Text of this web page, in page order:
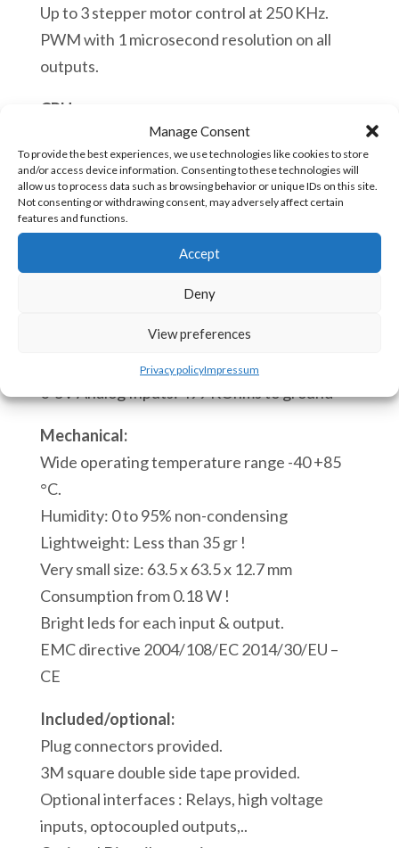
Manage Consent
To provide the best experiences, we use technologies like cookies to store
and/or access device information. Consenting to these technologies will
allow us to process data such as browsing behavior or unique IDs on this site.
Not consenting or withdrawing consent, may adversely affect certain
features and functions.
Accept
Deny
View preferences
Privacy policyImpressum
Double
side
adhesive
USB
cables
+
Connector
quantità
Up to 3 stepper motor control at 250 KHz.
PWM with 1 microsecond resolution on all
outputs.
CPU:
Process of a scan cycle 110 microseconds.
Maximum of instruction blocs: 4000
Maximum of subroutines: 68
INPUTS/OUTPUTS IMPEDANCES:
0-20mA Analog Inputs: 100 Ohms to ground
0-10V Analog Inputs: 1 MOhm to ground
0-5V Analog Inputs: 499 KOhms to ground
Mechanical:
Wide operating temperature range -40 +85
°C.
Humidity: 0 to 95% non-condensing
Lightweight: Less than 35 gr !
Very small size: 63.5 x 63.5 x 12.7 mm
Consumption from 0.18 W !
Bright leds for each input & output.
EMC directive 2004/108/EC 2014/30/EU –
CE
Included/optional:
Plug connectors provided.
3M square double side tape provided.
Optional interfaces : Relays, high voltage
inputs, optocoupled outputs,..